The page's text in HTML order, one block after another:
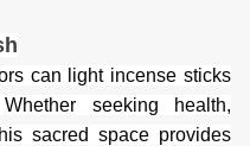
can light incense sticks
seeking health,
sacred space provides